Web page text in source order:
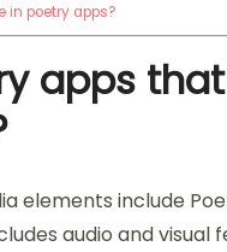
in poetry apps?
apps
include
audio and